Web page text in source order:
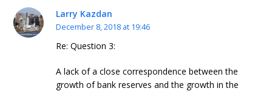
Larry Kazdan
December 8, 2018 at 19:46
Re: Question 3:
A lack of a close correspondence between the
growth of bank reserves and the growth in the